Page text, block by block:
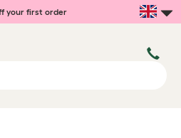
your first order